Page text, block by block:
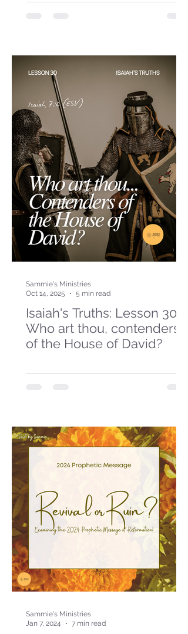
Isaiah's Truths: Lesson 30-
Who art thou, contenders
of the House of David?
Sammie's Ministries
Oct 14, 2025
5 min read
Sammie's Ministries
Jan 7, 2024
7 min read